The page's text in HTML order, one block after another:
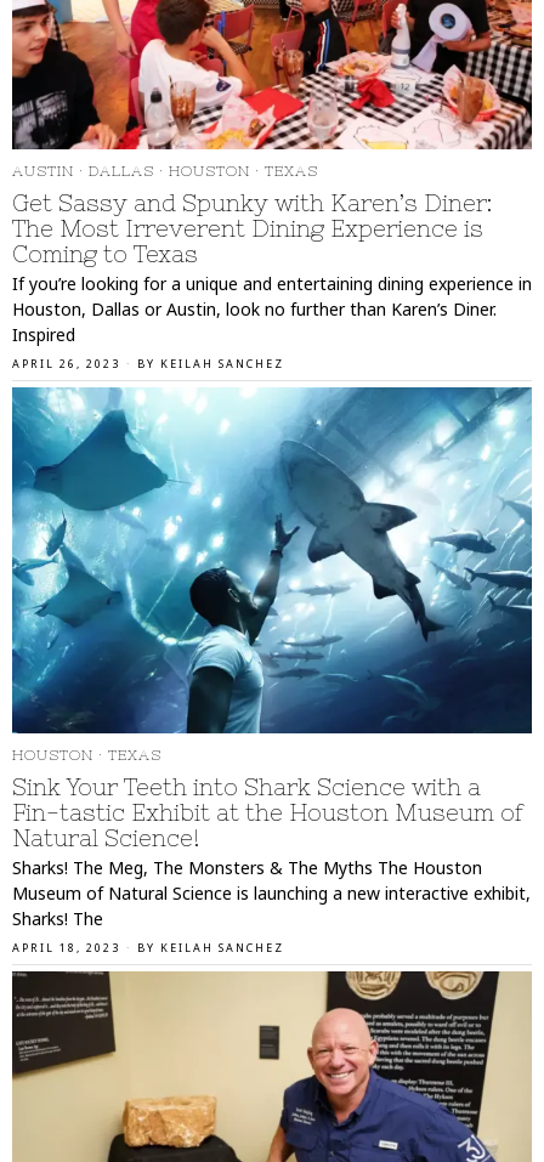
AUSTIN · DALLAS · HOUSTON · TEXAS
Get Sassy and Spunky with Karen’s Diner:
The Most Irreverent Dining Experience is
Coming to Texas
If you’re looking for a unique and entertaining dining experience in
Houston, Dallas or Austin, look no further than Karen’s Diner.
Inspired
APRIL 26, 2023 BY KEILAH SANCHEZ
HOUSTON · TEXAS
Sink Your Teeth into Shark Science with a
Fin-tastic Exhibit at the Houston Museum of
Natural Science!
Sharks! The Meg, The Monsters & The Myths The Houston
Museum of Natural Science is launching a new interactive exhibit,
Sharks! The
APRIL 18, 2023 BY KEILAH SANCHEZ